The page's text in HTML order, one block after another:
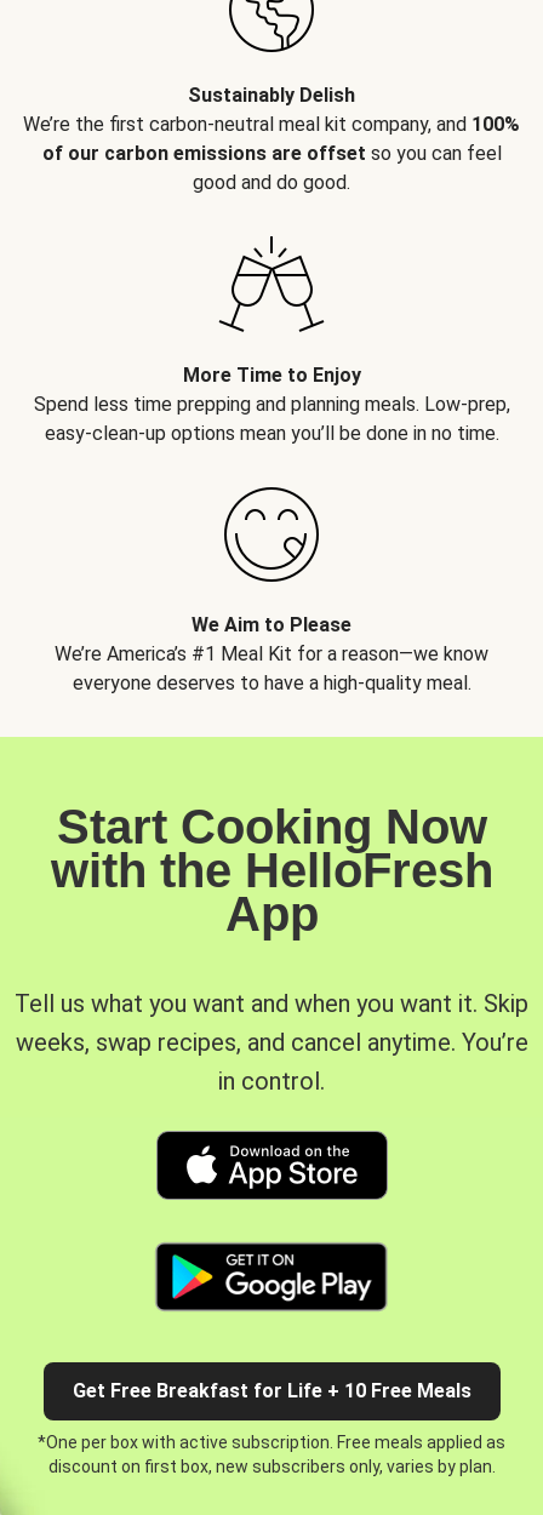
Sustainably Delish
We’re the first carbon-neutral meal kit company, and 100%
of our carbon emissions are offset so you can feel
good and do good.
More Time to Enjoy
Spend less time prepping and planning meals. Low-prep,
easy-clean-up options mean you’ll be done in no time.
We Aim to Please
We’re America’s #1 Meal Kit for a reason—we know
everyone deserves to have a high-quality meal.
Start Cooking Now
with the HelloFresh
App
Tell us what you want and when you want it. Skip
weeks, swap recipes, and cancel anytime. You’re
in control.
Get Free Breakfast for Life + 10 Free Meals
*One per box with active subscription. Free meals applied as
discount on first box, new subscribers only, varies by plan.